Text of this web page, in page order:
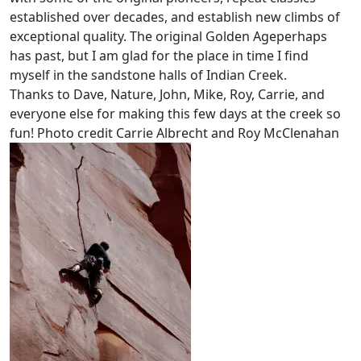
established over decades, and establish new climbs of
exceptional quality. The original Golden Ageperhaps
has past, but I am glad for the place in time I find
myself in the sandstone halls of Indian Creek.
Thanks to Dave, Nature, John, Mike, Roy, Carrie, and
everyone else for making this few days at the creek so
fun! Photo credit Carrie Albrecht and Roy McClenahan